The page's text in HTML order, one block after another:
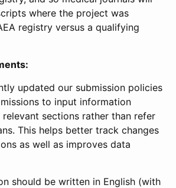
where the project was
registry versus a qualifying
updated our submission policies
to input information
sections rather than refer
This helps better track changes
as well as improves data
should be written in English (with